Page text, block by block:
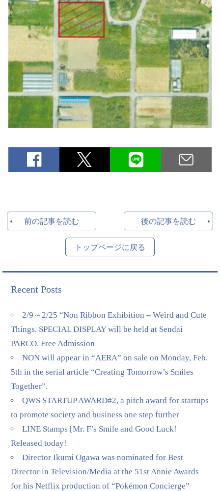
前の記事を読む 後の記事を読む
トップページに戻る
Recent Posts
2/9～2/25 “Non Ribbon Exhibition – Weird and Cute
Things. SPECIAL DISPLAY will be held at Sendai
PARCO. Free Admission
NON will appear in “AERA” on sale on Monday, Feb.
5th in the serial article “Creating Tomorrow’s Smiles
Together”.
QWS STARTUP AWARD#2, a pitch award for startups
to promote society and business one step further
LINE Stamps [Mr. F’s Smile and Good Luck!
Released today!
Director Ikumi Ogawa was nominated for Best
Director in Television/Media at the 51st Annie Awards
for his Netflix production of “Pokémon Concierge”